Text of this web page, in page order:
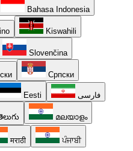
Bahasa Indonesia
Kiswahili
Slovenčina
Српски
Eesti فارسی
മലയാളം
मराठी ਪੰਜਾਬੀ